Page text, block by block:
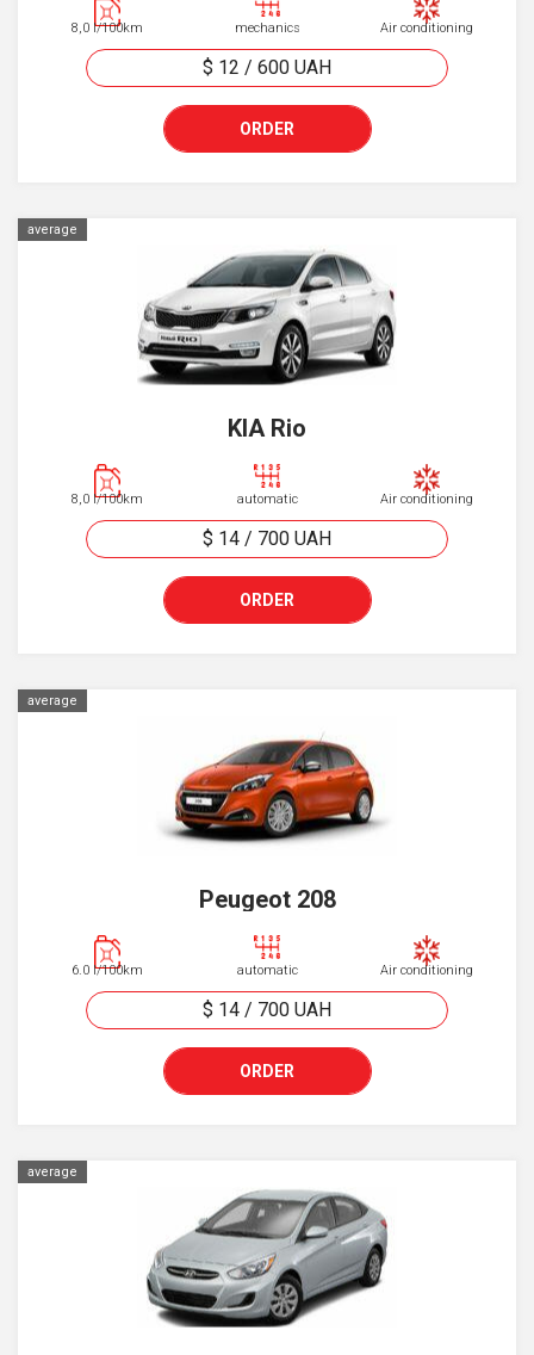
8,0 l/100km mechanics Air conditioning
$ 12 / 600 UAH
ORDER
average
KIA Rio
8,0 l/100km automatic Air conditioning
$ 14 / 700 UAH
ORDER
average
Peugeot 208
6.0 l/100km automatic Air conditioning
$ 14 / 700 UAH
ORDER
average